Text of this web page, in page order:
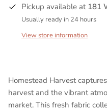
Pickup available at 181
Usually ready in 24 hours
View store information
Homestead Harvest
harvest and the vibrant
market. This fresh fabric